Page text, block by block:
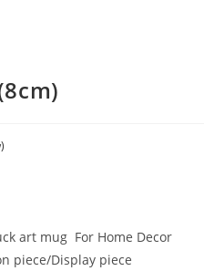
art mug For Home Decor
piece/Display piece